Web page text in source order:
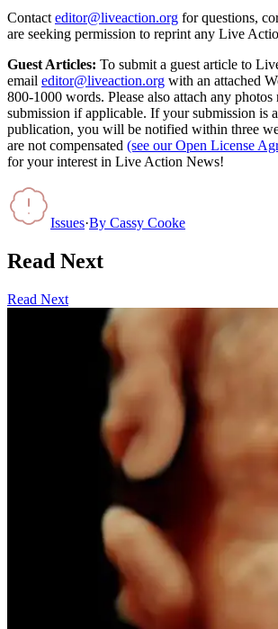
Contact editor@liveaction.org for questions,
are seeking permission to reprint any Live
Guest Articles: To submit a guest article to
email editor@liveaction.org with an attached
800-1000 words. Please also attach any
submission if applicable. If your submission is
publication, you will be notified within three
are not compensated (see our Open License
for your interest in Live Action News!
Issues·By Cassy Cooke
Read Next
Read Next